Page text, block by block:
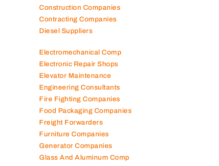
Construction Companies
Contracting Companies
Diesel Suppliers
Electromechanical Comp
Electronic Repair Shops
Elevator Maintenance
Engineering Consultants
Fire Fighting Companies
Food Packaging Companies
Freight Forwarders
Furniture Companies
Generator Companies
Glass And Aluminum Comp